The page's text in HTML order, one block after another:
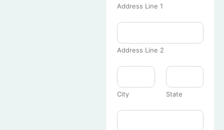
Address Line 1
Address Line 2
City State